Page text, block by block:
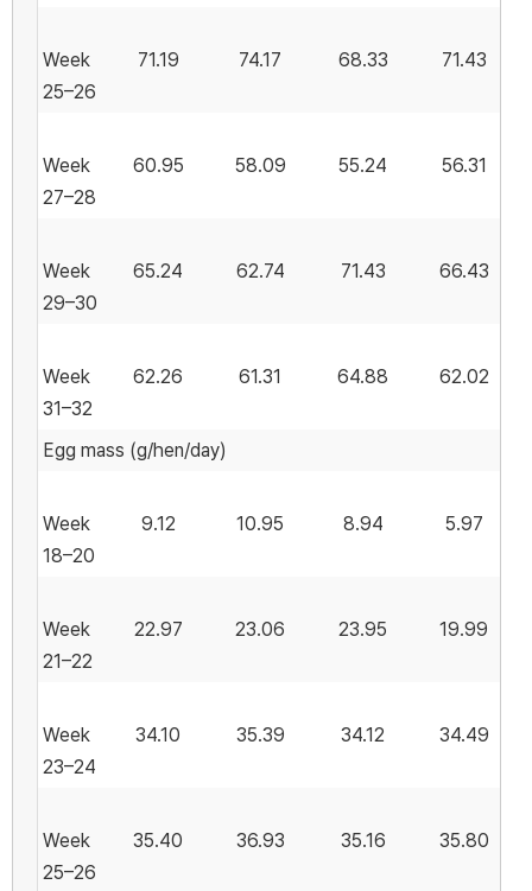
Week
25–26
71.19 74.17 68.33 71.43
Week
27–28
60.95 58.09 55.24 56.31
Week
29–30
65.24 62.74 71.43 66.43
Week
31–32
62.26 61.31 64.88 62.02
Egg mass (g/hen/day)
Week
18–20
9.12 10.95 8.94 5.97
Week
21–22
22.97 23.06 23.95 19.99
Week
23–24
34.10 35.39 34.12 34.49
Week
25–26
35.40 36.93 35.16 35.80